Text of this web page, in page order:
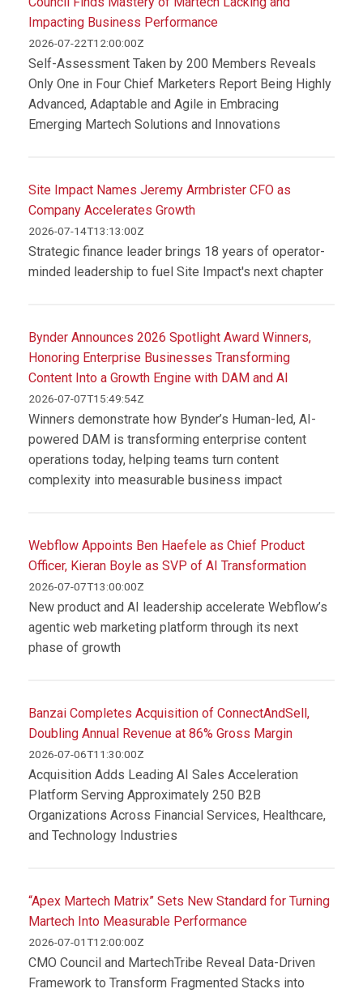
Impacting Business Performance
2026-07-22T12:00:00Z
Self-Assessment Taken by 200 Members Reveals
Only One in Four Chief Marketers Report Being Highly
Advanced, Adaptable and Agile in Embracing
Emerging Martech Solutions and Innovations
Site Impact Names Jeremy Armbrister CFO as
Company Accelerates Growth
2026-07-14T13:13:00Z
Strategic finance leader brings 18 years of operator-
minded leadership to fuel Site Impact's next chapter
Bynder Announces 2026 Spotlight Award Winners,
Honoring Enterprise Businesses Transforming
Content Into a Growth Engine with DAM and AI
2026-07-07T15:49:54Z
Winners demonstrate how Bynder’s Human-led, AI-
powered DAM is transforming enterprise content
operations today, helping teams turn content
complexity into measurable business impact
Webflow Appoints Ben Haefele as Chief Product
Officer, Kieran Boyle as SVP of AI Transformation
2026-07-07T13:00:00Z
New product and AI leadership accelerate Webflow’s
agentic web marketing platform through its next
phase of growth
Banzai Completes Acquisition of ConnectAndSell,
Doubling Annual Revenue at 86% Gross Margin
2026-07-06T11:30:00Z
Acquisition Adds Leading AI Sales Acceleration
Platform Serving Approximately 250 B2B
Organizations Across Financial Services, Healthcare,
and Technology Industries
“Apex Martech Matrix” Sets New Standard for Turning
Martech Into Measurable Performance
2026-07-01T12:00:00Z
CMO Council and MartechTribe Reveal Data-Driven
Framework to Transform Fragmented Stacks into